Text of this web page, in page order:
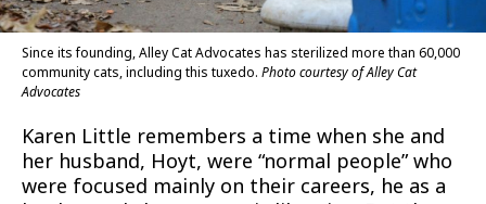
Since its founding, Alley Cat Advocates has sterilized more than 60,000
community cats, including this tuxedo. Photo courtesy of Alley Cat
Advocates
Karen Little remembers a time when she and
her husband, Hoyt, were “normal people” who
were focused mainly on their careers, he as a